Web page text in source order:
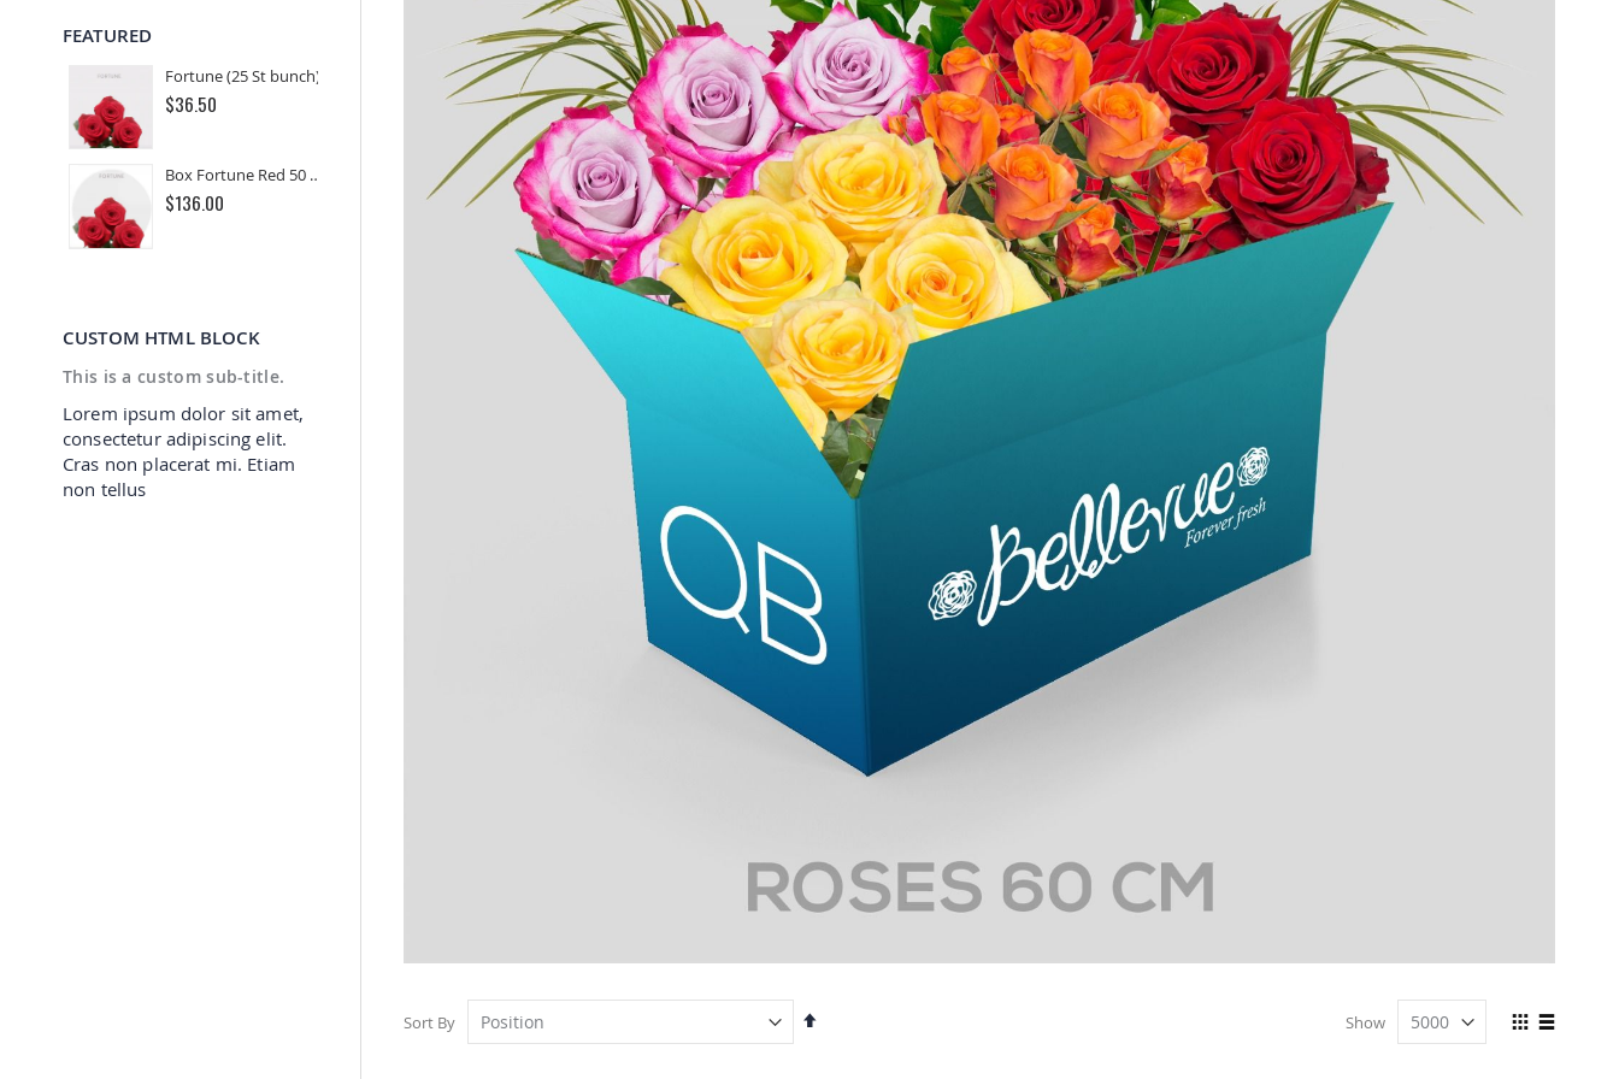
Sort By
Set
View
Show
FEATURED
Fortune (25 St bunch)
$36.50
Box Fortune Red 50 cm (100 St)
$136.00
CUSTOM HTML BLOCK
This is a custom sub-title.
Lorem ipsum dolor sit amet,
consectetur adipiscing elit.
Cras non placerat mi. Etiam
non tellus